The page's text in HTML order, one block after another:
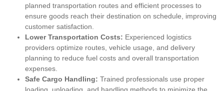
planned transportation routes and efficient processes to
ensure goods reach their destination on schedule, improving
customer satisfaction.
Lower Transportation Costs: Experienced logistics
providers optimize routes, vehicle usage, and delivery
planning to reduce fuel costs and overall transportation
expenses.
Safe Cargo Handling: Trained professionals use proper